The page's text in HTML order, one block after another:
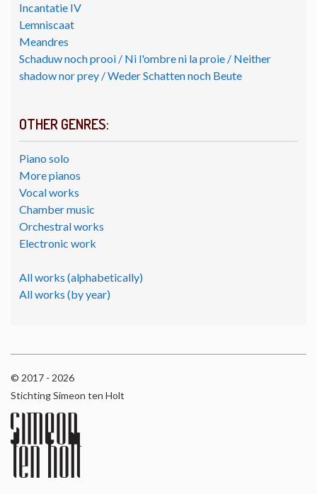
Incantatie IV
Lemniscaat
Meandres
Schaduw noch prooi / Ni l'ombre ni la proie / Neither
shadow nor prey / Weder Schatten noch Beute
OTHER GENRES:
Piano solo
More pianos
Vocal works
Chamber music
Orchestral works
Electronic work
All works (alphabetically)
All works (by year)
© 2017 - 2026
Stichting Simeon ten Holt